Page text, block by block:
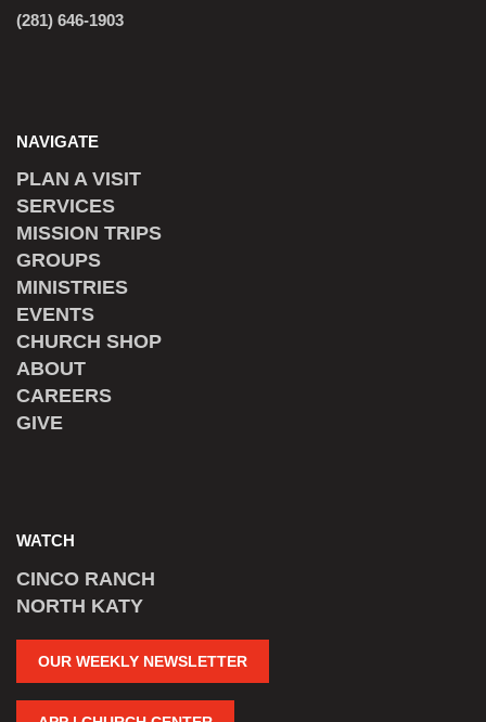
(281) 646-1903
NAVIGATE
PLAN A VISIT
SERVICES
MISSION TRIPS
GROUPS
MINISTRIES
EVENTS
CHURCH SHOP
ABOUT
CAREERS
GIVE
WATCH
CINCO RANCH
NORTH KATY
OUR WEEKLY NEWSLETTER